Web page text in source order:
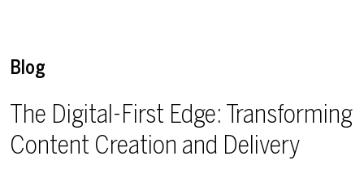
Blog
The Digital-First Edge: Transforming
Content Creation and Delivery